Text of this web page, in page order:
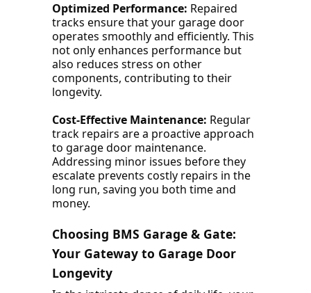
Optimized Performance: Repaired
tracks ensure that your garage door
operates smoothly and efficiently. This
not only enhances performance but
also reduces stress on other
components, contributing to their
longevity.
Cost-Effective Maintenance: Regular
track repairs are a proactive approach
to garage door maintenance.
Addressing minor issues before they
escalate prevents costly repairs in the
long run, saving you both time and
money.
Choosing BMS Garage & Gate:
Your Gateway to Garage Door
Longevity